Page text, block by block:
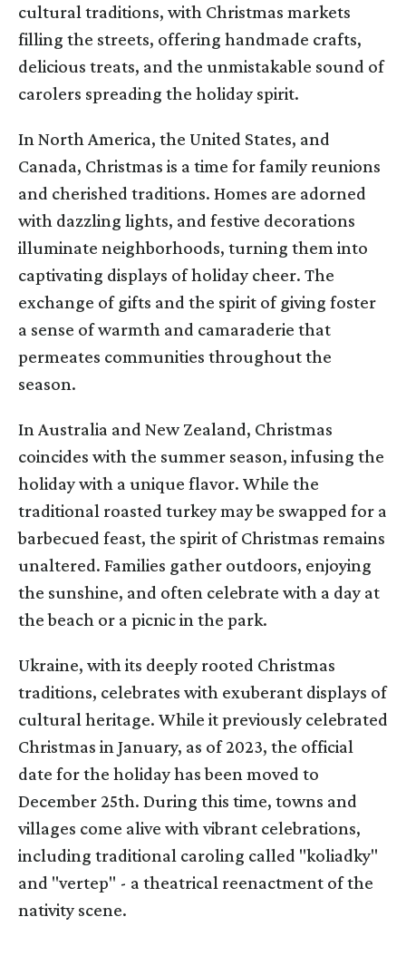
cultural traditions, with Christmas markets
filling the streets, offering handmade crafts,
delicious treats, and the unmistakable sound of
carolers spreading the holiday spirit.
In North America, the United States, and
Canada, Christmas is a time for family reunions
and cherished traditions. Homes are adorned
with dazzling lights, and festive decorations
illuminate neighborhoods, turning them into
captivating displays of holiday cheer. The
exchange of gifts and the spirit of giving foster
a sense of warmth and camaraderie that
permeates communities throughout the
season.
In Australia and New Zealand, Christmas
coincides with the summer season, infusing the
holiday with a unique flavor. While the
traditional roasted turkey may be swapped for a
barbecued feast, the spirit of Christmas remains
unaltered. Families gather outdoors, enjoying
the sunshine, and often celebrate with a day at
the beach or a picnic in the park.
Ukraine, with its deeply rooted Christmas
traditions, celebrates with exuberant displays of
cultural heritage. While it previously celebrated
Christmas in January, as of 2023, the official
date for the holiday has been moved to
December 25th. During this time, towns and
villages come alive with vibrant celebrations,
including traditional caroling called "koliadky"
and "vertep" - a theatrical reenactment of the
nativity scene.